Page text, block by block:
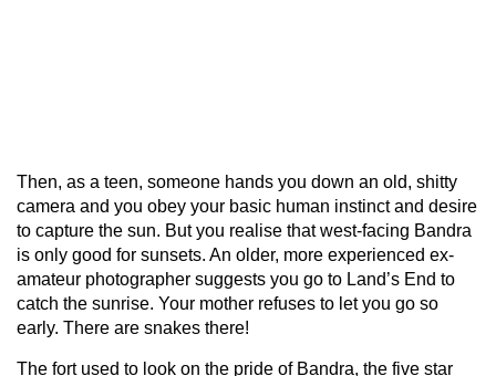
Then, as a teen, someone hands you down an old, shitty
camera and you obey your basic human instinct and desire
to capture the sun. But you realise that west-facing Bandra
is only good for sunsets. An older, more experienced ex-
amateur photographer suggests you go to Land’s End to
catch the sunrise. Your mother refuses to let you go so
early. There are snakes there!
The fort used to look on the pride of Bandra, the five star